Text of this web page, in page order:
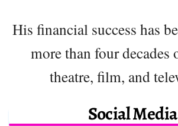
His financial success has
more than four decades
theatre, film, and
Social Media